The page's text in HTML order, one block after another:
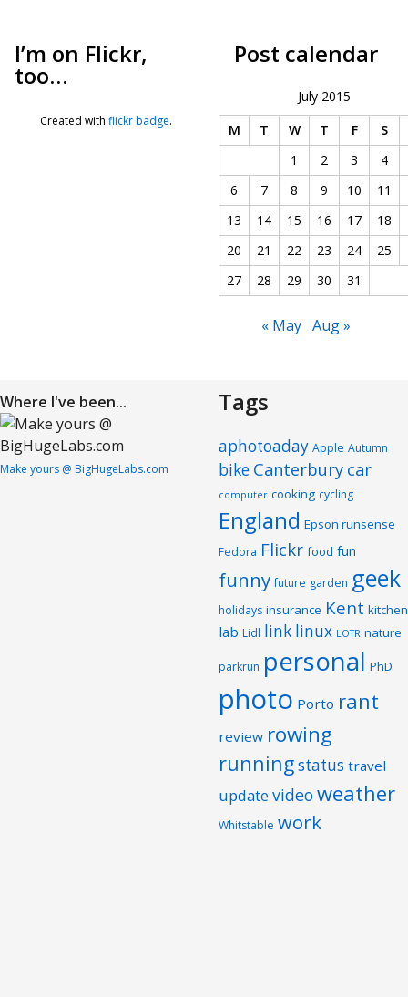
I’m on Flickr,
too…
Created with flickr badge.
Post calendar
July 2015
M
T W T F
S
1
2 3
4
6
7 8 9 10 11
13
14 15 16 17 18
20
21 22 23 24 25
27
28 29 30 31
« May Aug »
Where I've been...
Make yours @ BigHugeLabs.com
Tags
aphotoaday Apple Autumn
bike Canterbury car
computer cooking cycling
England Epson runsense
Fedora Flickr food fun
funny future garden geek
holidays insurance Kent kitchen
lab Lidl link linux LOTR nature
parkrun personal PhD
photo Porto rant
review rowing
runningstatus travel
update videoweather
Whitstable work